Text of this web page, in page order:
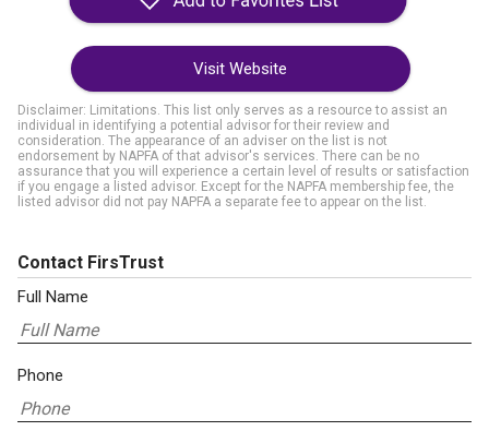
Visit Website
Disclaimer: Limitations. This list only serves as a resource to assist an
individual in identifying a potential advisor for their review and
consideration. The appearance of an adviser on the list is not
endorsement by NAPFA of that advisor's services. There can be no
assurance that you will experience a certain level of results or satisfaction
if you engage a listed advisor. Except for the NAPFA membership fee, the
listed advisor did not pay NAPFA a separate fee to appear on the list.
Contact FirsTrust
Full Name
Phone